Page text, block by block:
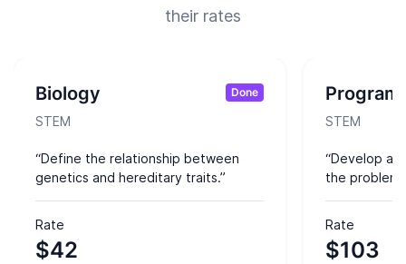
their rates
Biology
STEM
“Define the relationship between
genetics and hereditary traits.”
Rate
$42
Done
STEM
“Develop
the
Rate
$103